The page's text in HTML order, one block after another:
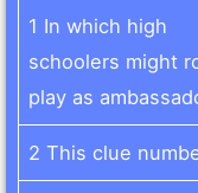
1 In which high
schoolers might
play as
2 This clue